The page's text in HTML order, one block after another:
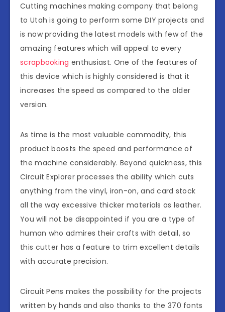
Cutting machines making company that belong
to Utah is going to perform some DIY projects and
is now providing the latest models with few of the
amazing features which will appeal to every
scrapbooking enthusiast. One of the features of
this device which is highly considered is that it
increases the speed as compared to the older
version.
As time is the most valuable commodity, this
product boosts the speed and performance of
the machine considerably. Beyond quickness, this
Circuit Explorer processes the ability which cuts
anything from the vinyl, iron-on, and card stock
all the way excessive thicker materials as leather.
You will not be disappointed if you are a type of
human who admires their crafts with detail, so
this cutter has a feature to trim excellent details
with accurate precision.
Circuit Pens makes the possibility for the projects
written by hands and also thanks to the 370 fonts